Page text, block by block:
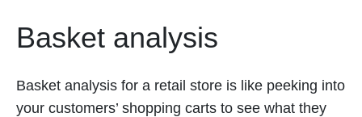
Basket analysis
Basket analysis for a retail store is like peeking into
your customers’ shopping carts to see what they